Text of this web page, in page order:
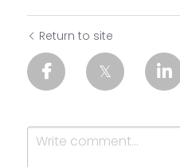
Return to site